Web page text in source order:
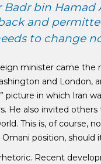
Badr bin
and
to change
minister came the
and London,
picture in which Iran
He also invited
This is, of course,
position, should
Recent